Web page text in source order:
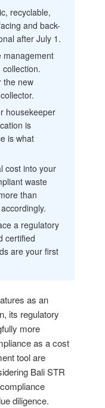
recyclable,
and back-
after July 1.
management
the new
housekeeper
is
is what
cost into your
waste
than
a regulatory
certified
are your first
as an
its regulatory
more
as a cost
tool are
Bali STR
diligence.